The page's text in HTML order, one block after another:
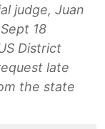
judge, Juan
18
District
late
the state